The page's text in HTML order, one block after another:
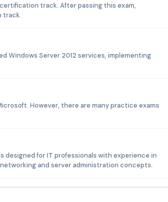
track. After passing this exam,
track.
Windows Server 2012 services, implementing
However, there are many practice exams
designed for IT professionals with experience in
and server administration concepts.